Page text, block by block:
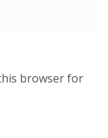
browser for